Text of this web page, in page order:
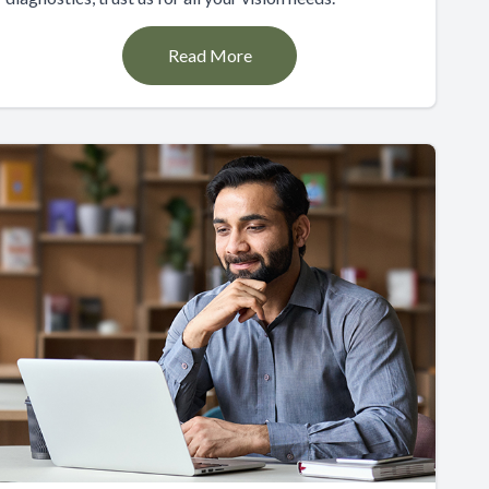
Read More